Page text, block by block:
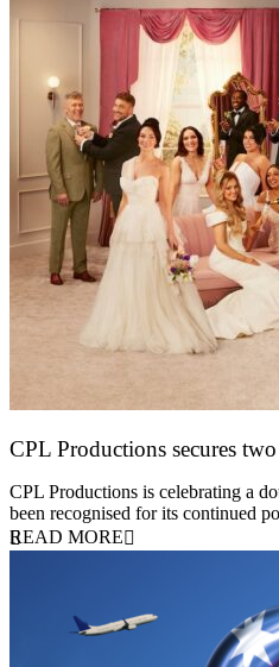
CPL Productions secures
CPL Productions is celebrating a
been recognised for its continued
READ MORE